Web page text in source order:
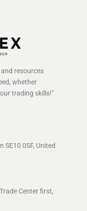
resources
whether
trading skills!”
SE10 0SF, United
Center first,